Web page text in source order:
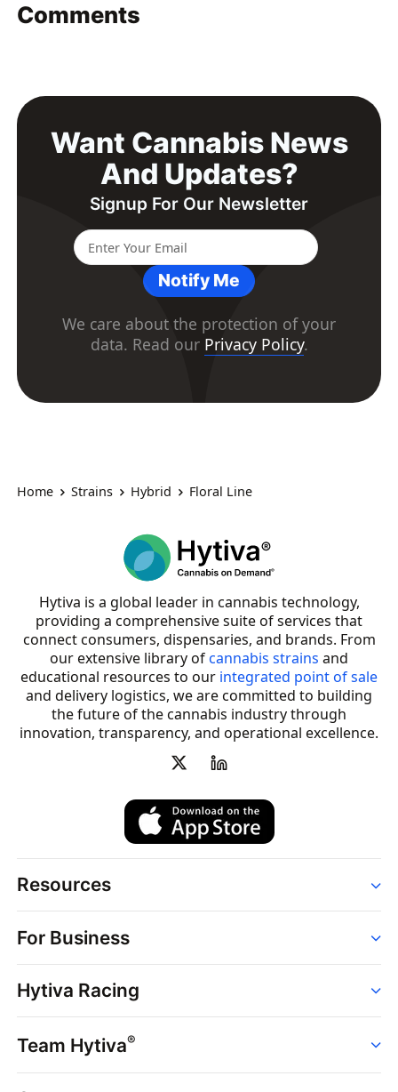
Comments
Want Cannabis News
And Updates?
Signup For Our Newsletter
Notify Me
We care about the protection of your
data. Read our Privacy Policy.
Home Strains Hybrid Floral Line
Hytiva is a global leader in cannabis technology,
providing a comprehensive suite of services that
connect consumers, dispensaries, and brands. From
our extensive library ofcannabis strains and
educational resources to our integrated point of sale
and delivery logistics, we are committed to building
the future of the cannabis industry through
innovation, transparency, and operational excellence.
Resources
Strains
Dispensaries
Brands
News
Hytiva Shop
For Business
Point of Sale
Dispensary Solutions
Delivery Services
Support
Hytiva Racing
Events
Resources
Team Hytiva®